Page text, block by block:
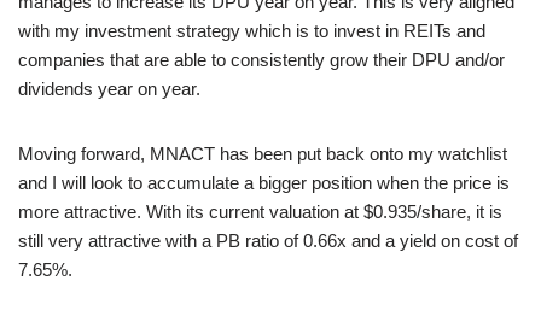
with my investment strategy which is to invest in REITs and
companies that are able to consistently grow their DPU and/or
dividends year on year.
Moving forward, MNACT has been put back onto my watchlist
and I will look to accumulate a bigger position when the price is
more attractive. With its current valuation at $0.935/share, it is
still very attractive with a PB ratio of 0.66x and a yield on cost of
7.65%.